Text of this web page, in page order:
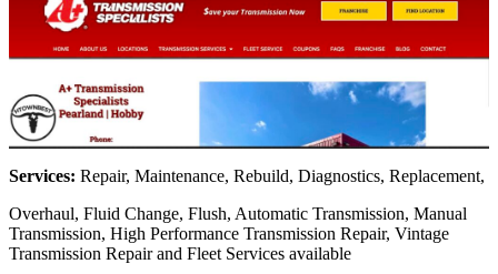
Services: Repair, Maintenance, Rebuild, Diagnostics, Replacement,
Overhaul, Fluid Change, Flush, Automatic Transmission, Manual
Transmission, High Performance Transmission Repair, Vintage
Transmission Repair and Fleet Services available